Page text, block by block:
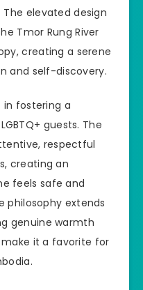
elevated design
Tmor Rung River
creating a serene
and self-discovery.
in fostering a
guests. The
respectful
creating an
feels safe and
philosophy extends
genuine warmth
it a favorite for